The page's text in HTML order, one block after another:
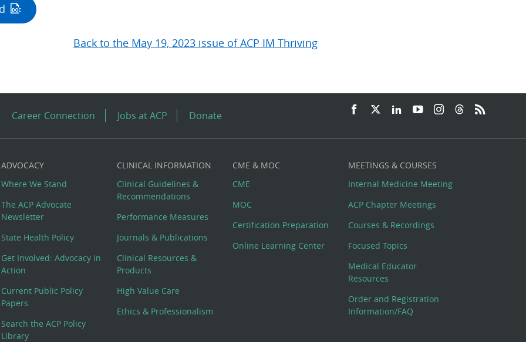
Back to the May 19, 2023 issue of ACP IM Thriving
Career Connection Jobs at ACP Donate
ADVOCACY
Where We Stand
The ACP Advocate
Newsletter
State Health Policy
Get Involved: Advocacy in
Action
Current Public Policy
Papers
Search the ACP Policy
Library
CLINICAL INFORMATION
Clinical Guidelines &
Recommendations
Performance Measures
Journals & Publications
Clinical Resources &
Products
High Value Care
Ethics & Professionalism
CME & MOC
CME
MOC
Certification Preparation
Online Learning Center
MEETINGS & COURSES
Internal Medicine Meeting
ACP Chapter Meetings
Courses & Recordings
Focused Topics
Medical Educator
Resources
Order and Registration
Information/FAQ